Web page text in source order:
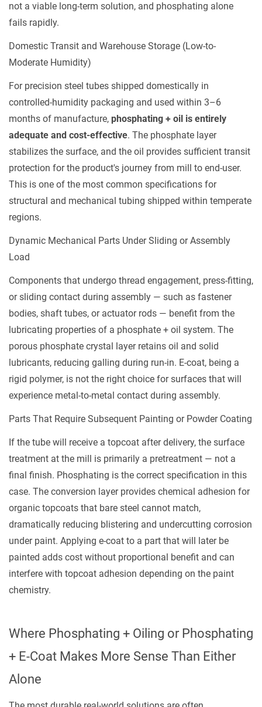
Choosing
the
Right
Finish
Precision
Steel
Tubes
not a viable long-term solution, and phosphating alone
fails rapidly.
Domestic Transit and Warehouse Storage (Low-to-
Moderate Humidity)
For precision steel tubes shipped domestically in
controlled-humidity packaging and used within 3–6
months of manufacture, phosphating + oil is entirely
adequate and cost-effective. The phosphate layer
stabilizes the surface, and the oil provides sufficient transit
protection for the product's journey from mill to end-user.
This is one of the most common specifications for
structural and mechanical tubing shipped within temperate
regions.
Dynamic Mechanical Parts Under Sliding or Assembly
Load
Components that undergo thread engagement, press-fitting,
or sliding contact during assembly — such as fastener
bodies, shaft tubes, or actuator rods — benefit from the
lubricating properties of a phosphate + oil system. The
porous phosphate crystal layer retains oil and solid
lubricants, reducing galling during run-in. E-coat, being a
rigid polymer, is not the right choice for surfaces that will
experience metal-to-metal contact during assembly.
Parts That Require Subsequent Painting or Powder Coating
If the tube will receive a topcoat after delivery, the surface
treatment at the mill is primarily a pretreatment — not a
final finish. Phosphating is the correct specification in this
case. The conversion layer provides chemical adhesion for
organic topcoats that bare steel cannot match,
dramatically reducing blistering and undercutting corrosion
under paint. Applying e-coat to a part that will later be
painted adds cost without proportional benefit and can
interfere with topcoat adhesion depending on the paint
chemistry.
Where Phosphating + Oiling or Phosphating
+ E-Coat Makes More Sense Than Either
Alone